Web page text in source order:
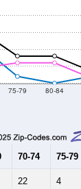
75-79 80-84
70-74 75-79
22 4